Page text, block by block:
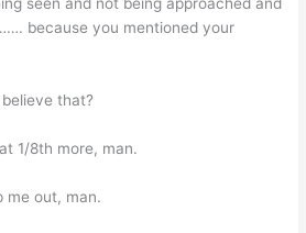
seen and not being approached and
because you mentioned your
that?
1/8th more, man.
me out, man.